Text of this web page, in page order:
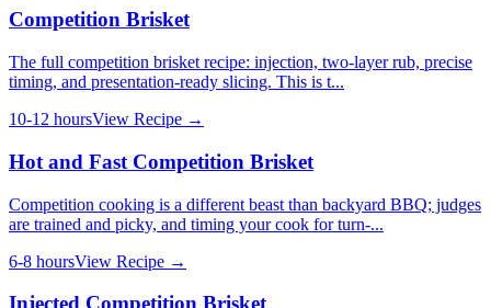
Competition Brisket
The full competition brisket recipe: injection, two-layer rub, precise
timing, and presentation-ready slicing. This is t...
10-12 hoursView Recipe →
Hot and Fast Competition Brisket
Competition cooking is a different beast than backyard BBQ; judges
are trained and picky, and timing your cook for turn-...
6-8 hoursView Recipe →